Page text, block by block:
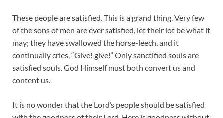
These people are satisfied. This is a grand thing. Very few
of the sons of men are ever satisfied, let their lot be what it
may; they have swallowed the horse-leech, and it
continually cries, “Give! give!” Only sanctified souls are
satisfied souls. God Himself must both convert us and
content us.
It is no wonder that the Lord’s people should be satisfied